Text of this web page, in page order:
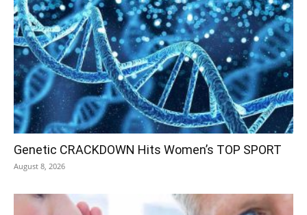
Genetic CRACKDOWN Hits Women’s TOP SPORT
August 8, 2026